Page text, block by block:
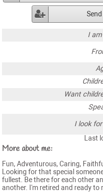
I
Want
I look
Last
More about me:
Fun, Adventurous, Caring,
Looking for that special
fullest. Be there for each other
another. I'm retired and ready to